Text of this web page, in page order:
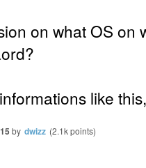
on what OS on
like
by dwizz (2.1kpoints)